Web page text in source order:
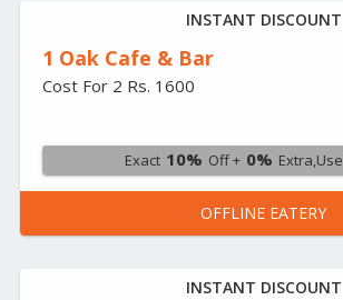
INSTANT DISCOUNT
1 Oak Cafe & Bar
Cost For 2 Rs. 1600
Exact 10% Off + 0% Extra,Use
OFFLINE EATERY
INSTANT DISCOUNT